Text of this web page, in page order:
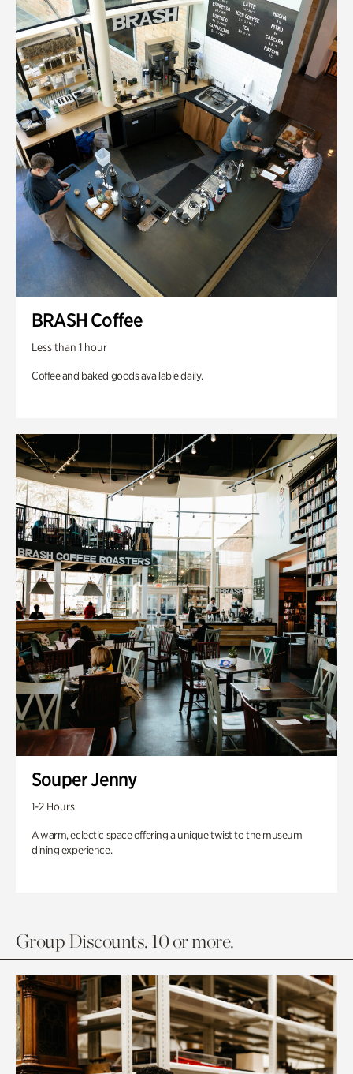
BRASH Coffee
Less than 1 hour
Coffee and baked goods available daily.
Souper Jenny
1-2 Hours
A warm, eclectic space offering a unique twist to the museum
dining experience.
Group Discounts. 10 or more.